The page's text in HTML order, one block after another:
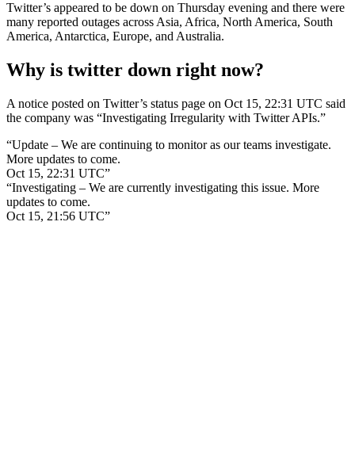
Twitter’s appeared to be down on Thursday evening and there were
many reported outages across Asia, Africa, North America, South
America, Antarctica, Europe, and Australia.
Why is twitter down right now?
A notice posted on Twitter’s status page on Oct 15, 22:31 UTC said
the company was “Investigating Irregularity with Twitter APIs.”
“Update – We are continuing to monitor as our teams investigate.
More updates to come.
Oct 15, 22:31 UTC”
“Investigating – We are currently investigating this issue. More
updates to come.
Oct 15, 21:56 UTC”